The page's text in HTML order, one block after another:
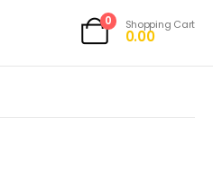
0 Shopping Cart
0.00